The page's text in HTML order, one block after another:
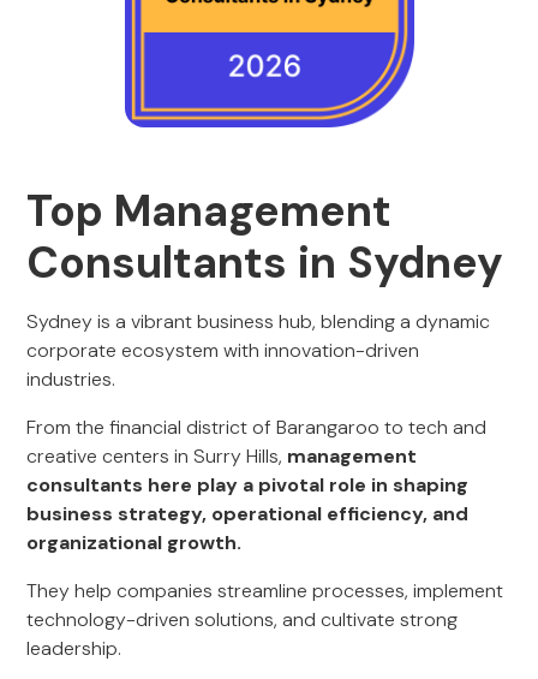
Top Management
Consultants in Sydney
Sydney is a vibrant business hub, blending a dynamic
corporate ecosystem with innovation-driven
industries.
From the financial district of Barangaroo to tech and
creative centers in Surry Hills, management
consultants here play a pivotal role in shaping
business strategy, operational efficiency, and
organizational growth.
They help companies streamline processes, implement
technology-driven solutions, and cultivate strong
leadership.